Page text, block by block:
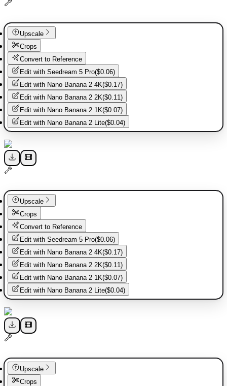
Upscale
Crops
Convert to Reference
Edit with Seedream 5 Pro($0.06)
Edit with Nano Banana 2 4K($0.17)
Edit with Nano Banana 2 2K($0.11)
Edit with Nano Banana 2 1K($0.07)
Edit with Nano Banana 2 Lite($0.04)
Upscale
Crops
Convert to Reference
Edit with Seedream 5 Pro($0.06)
Edit with Nano Banana 2 4K($0.17)
Edit with Nano Banana 2 2K($0.11)
Edit with Nano Banana 2 1K($0.07)
Edit with Nano Banana 2 Lite($0.04)
Upscale
Crops